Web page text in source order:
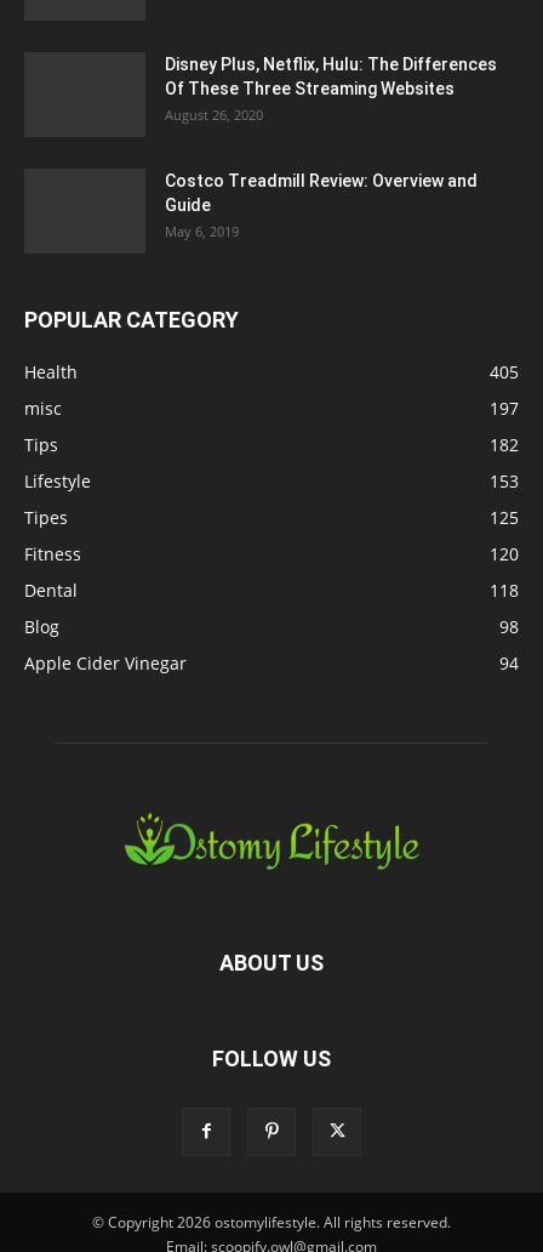
Disney Plus, Netflix, Hulu: The Differences
Of These Three Streaming Websites
August 26, 2020
Costco Treadmill Review: Overview and
Guide
May 6, 2019
POPULAR CATEGORY
Health
405
misc
197
Tips
182
Lifestyle
153
Tipes
125
Fitness
120
Dental
118
Blog
98
Apple Cider Vinegar
94
ABOUT US
FOLLOW US
© Copyright 2026 ostomylifestyle. All rights reserved.
Email: scoopify.owl@gmail.com